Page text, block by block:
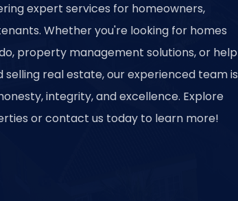
expert services for homeowners,
Whether you're looking for homes
property management solutions, or help
selling real estate, our experienced team is
integrity, and excellence. Explore
or contact us today to learn more!